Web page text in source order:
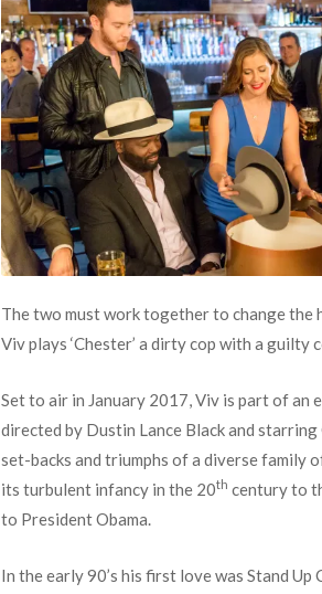
The two must work together to change
Viv plays ‘Chester’ a dirty cop with a
Set to air in January 2017, Viv is part of an
directed by Dustin Lance Black and
set-backs and triumphs of a diverse family
its turbulent infancy in the 20th century to
to President Obama.
In the early 90’s his first love was Stand